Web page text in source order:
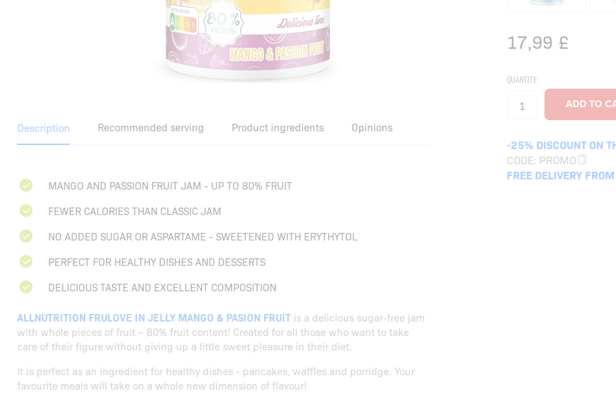
17,99 £
QUANTITY:
-25% DISCOUNT ON
CODE: PROMO
FREE DELIVERY
Description Recommended serving Product ingredients Opinions
MANGO AND PASSION FRUIT JAM - UP TO 80% FRUIT
FEWER CALORIES THAN CLASSIC JAM
NO ADDED SUGAR OR ASPARTAME - SWEETENED WITH ERYTHYTOL
PERFECT FOR HEALTHY DISHES AND DESSERTS
DELICIOUS TASTE AND EXCELLENT COMPOSITION
ALLNUTRITION FRULOVE IN JELLY MANGO & PASION FRUIT is a delicious sugar-free jam
with whole pieces of fruit – 80% fruit content! Created for all those who want to take
care of their figure without giving up a little sweet pleasure in their diet.
It is perfect as an ingredient for healthy dishes - pancakes, waffles and porridge. Your
favourite meals will take on a whole new dimension of flavour!